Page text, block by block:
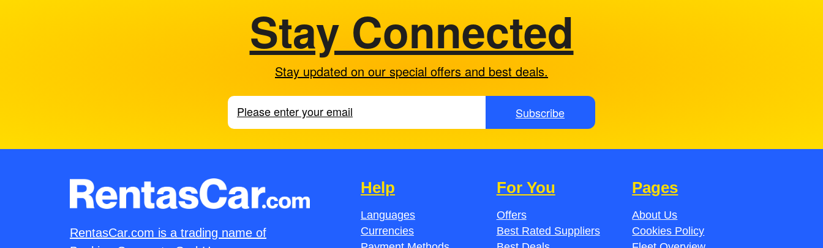
Stay Connected
Stay updated on our special offers and best deals.
Subscribe
RentasCar.com is a trading name of
Help
Languages
Currencies
For You
Offers
Best Rated Suppliers
Pages
About Us
Cookies Policy